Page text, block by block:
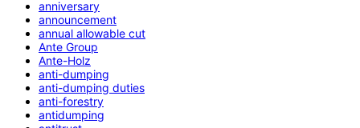
anniversary
announcement
annual allowable cut
Ante Group
Ante-Holz
anti-dumping
anti-dumping duties
anti-forestry
antidumping